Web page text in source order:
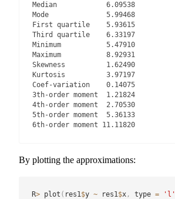
Median            6.09538
Mode              5.99468
First quartile    5.93615
Third quartile    6.33197
Minimum           5.47910
Maximum           8.92931
Skewness          1.62490
Kurtosis          3.97197
Coef-variation    0.14075
3th-order moment  1.21824
4th-order moment  2.70530
5th-order moment  5.36133
6th-order moment 11.11820
By plotting the approximations:
R> plot ( res1 $y ~ res1 $x, type = 'l'